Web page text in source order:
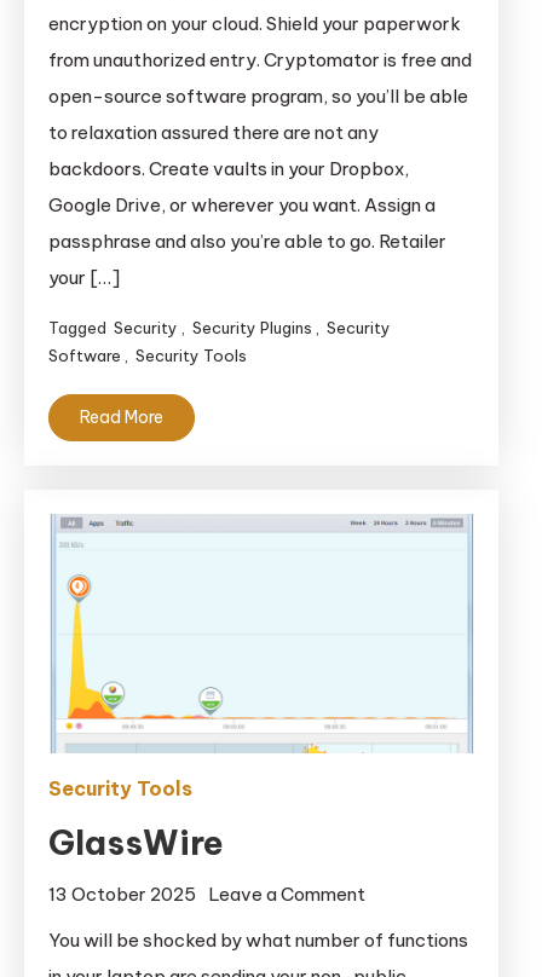
encryption on your cloud. Shield your paperwork
from unauthorized entry. Cryptomator is free and
open-source software program, so you’ll be able
to relaxation assured there are not any
backdoors. Create vaults in your Dropbox,
Google Drive, or wherever you want. Assign a
passphrase and also you’re able to go. Retailer
your […]
Tagged Security Security Plugins
Security
Software
Security Tools
Read More
Security Tools
GlassWire
13 October 2025 Leave a Comment
You will be shocked by what number of functions